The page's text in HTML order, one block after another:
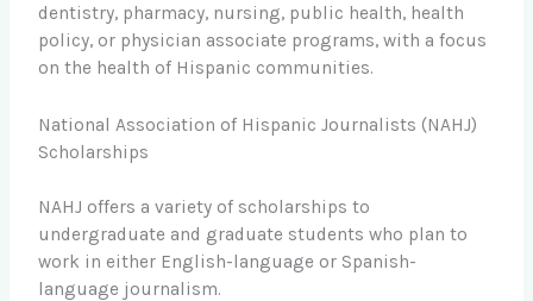
dentistry, pharmacy, nursing, public health, health
policy, or physician associate programs, with a focus
on the health of Hispanic communities.
National Association of Hispanic Journalists (NAHJ)
Scholarships
NAHJ offers a variety of scholarships to
undergraduate and graduate students who plan to
work in either English-language or Spanish-
language journalism.